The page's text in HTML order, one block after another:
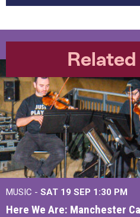
MUSIC - SAT 19 SEP 1:30 PM
Here We Are: Manchester